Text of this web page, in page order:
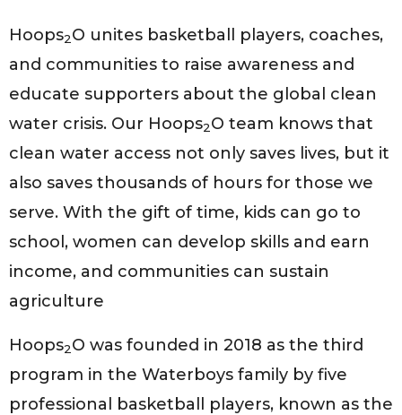
Hoops2O unites basketball players, coaches,
and communities to raise awareness and
educate supporters about the global clean
water crisis. Our Hoops2O team knows that
clean water access not only saves lives, but it
also saves thousands of hours for those we
serve. With the gift of time, kids can go to
school, women can develop skills and earn
income, and communities can sustain
agriculture
Hoops2O was founded in 2018 as the third
program in the Waterboys family by five
professional basketball players, known as the